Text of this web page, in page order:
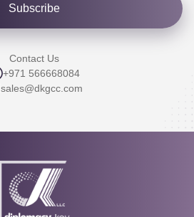
Subscribe
Contact Us
+971 566668084
sales@dkgcc.com